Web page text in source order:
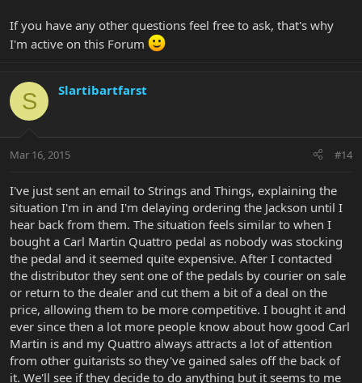
If you have any other questions feel free to ask, that's why
I'm active on this Forum
S Slartibartfarst
Mar 16, 2015 #14
I've just sent an email to Strings and Things, explaining the
situation I'm in and I'm delaying ordering the Jackson until I
hear back from them. The situation feels similar to when I
bought a Carl Martin Quattro pedal as nobody was stocking
the pedal and it seemed quite expensive. After I contacted
the distributor they sent one of the pedals by courier on sale
or return to the dealer and cut them a bit of a deal on the
price, allowing them to be more competitive. I bought it and
ever since then a lot more people know about how good Carl
Martin is and my Quattro always attracts a lot of attention
from other guitarists so they've gained sales off the back of
it. We'll see if they decide to do anything but it seems to me